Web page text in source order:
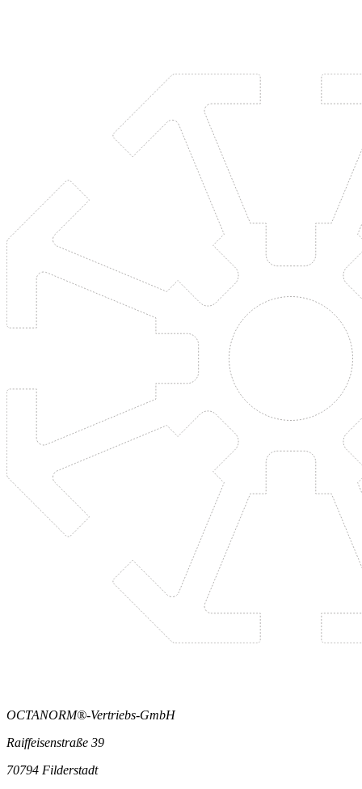
OCTANORM®-Vertriebs-GmbH
Raiffeisenstraße 39
70794 Filderstadt